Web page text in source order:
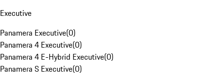
Executive
Panamera Executive(0)
Panamera 4 Executive(0)
Panamera 4 E-Hybrid Executive(0)
Panamera S Executive(0)